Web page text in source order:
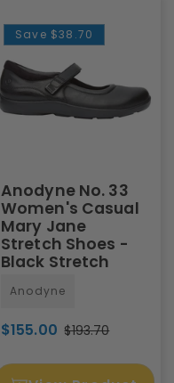
Save $38.70
Anodyne No. 33
Women's Casual
Mary Jane
Stretch Shoes -
Black Stretch
Anodyne
$155.00 $193.70